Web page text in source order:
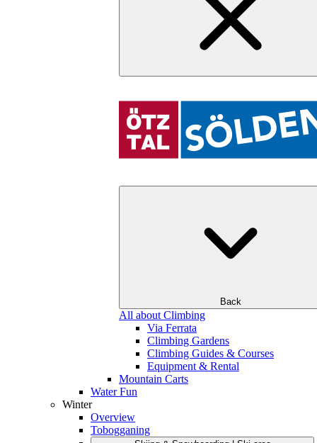
Back
All about Climbing
Via Ferrata
Climbing Gardens
Climbing Guides & Courses
Equipment & Rental
Mountain Carts
Water Fun
Winter
Overview
Tobogganing